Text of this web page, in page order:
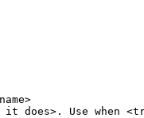
it does>. Use when